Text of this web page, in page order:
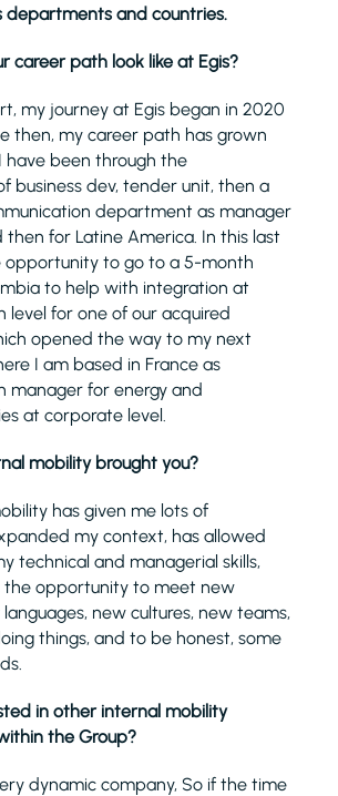
departments and countries.
career path look like at Egis?
my journey at Egis began in 2020
then, my career path has grown
have been through the
business dev, tender unit, then a
department as manager
then for Latine America. In this last
opportunity to go to a 5-month
to help with integration at
level for one of our acquired
opened the way to my next
I am based in France as
manager for energy and
at corporate level.
mobility brought you?
has given me lots of
my context, has allowed
technical and managerial skills,
the opportunity to meet new
new cultures, new teams,
things, and to be honest, some
in other internal mobility
the Group?
dynamic company, So if the time